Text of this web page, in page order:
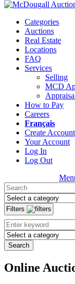
Categories
Auctions
Real Estate
Locations
FAQ
Services
Selling
MCD
How to Pay
Careers
Français
Create Account
Your Account
Log In
Log Out
Filters
Search
Online